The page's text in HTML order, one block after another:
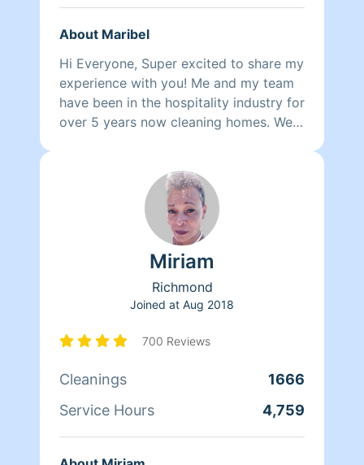
About Maribel
Hi Everyone, Super excited to share my
experience with you! Me and my team
have been in the hospitality industry for
over 5 years now cleaning homes. We
Miriam
Richmond
Joined at Aug 2018
700 Reviews
Cleanings
1666
Service Hours
4,759